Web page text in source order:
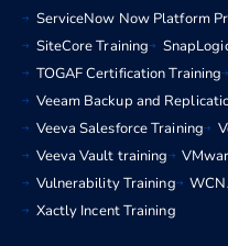
ServiceNow Now Platform
SiteCore Training
TOGAF Certification Training
Veeam Backup and
Veeva Salesforce Training
Veeva Vault training
Vulnerability Training
Xactly Incent Training